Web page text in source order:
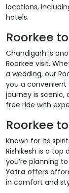
locations,
hotels.
Roorkee
Chandigarh is
Roorkee visit.
a wedding, our
you a
journey is scenic,
free ride with
Roorkee
Known for its
Rishikesh is a top
you’re planning
Yatra offers
in comfort and